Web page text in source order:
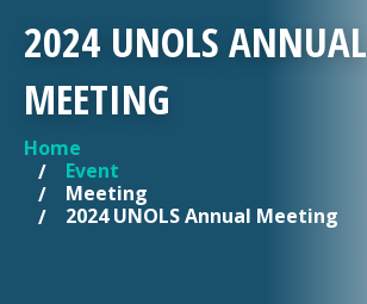
2024 UNOLS ANNUAL
MEETING
YOU ARE HERE
Home
Event
Meeting
2024 UNOLS Annual Meeting